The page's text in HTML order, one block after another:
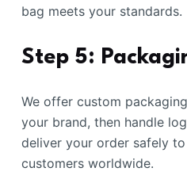
bag meets your standards.
Step 5:
We offer custom
your brand, then handle
deliver your order safely
customers worldwide.